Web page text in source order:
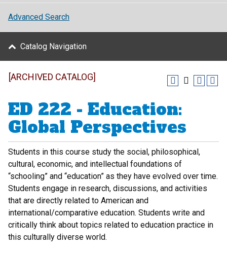
Advanced Search
Catalog Navigation
[ARCHIVED CATALOG]
ED 222 - Education:
Global Perspectives
Students in this course study the social, philosophical,
cultural, economic, and intellectual foundations of
“schooling” and “education” as they have evolved over time.
Students engage in research, discussions, and activities
that are directly related to American and
international/comparative education. Students write and
critically think about topics related to education practice in
this culturally diverse world.